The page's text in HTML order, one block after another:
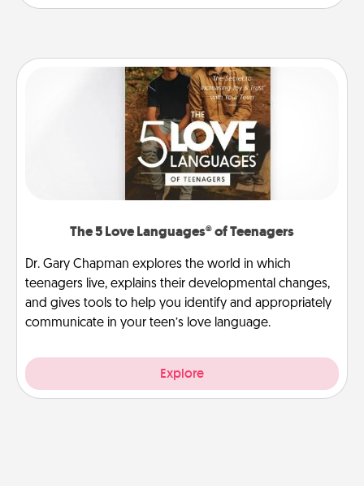
The 5 Love Languages® of Teenagers
Dr. Gary Chapman explores the world in which
teenagers live, explains their developmental changes,
and gives tools to help you identify and appropriately
communicate in your teen’s love language.
Explore